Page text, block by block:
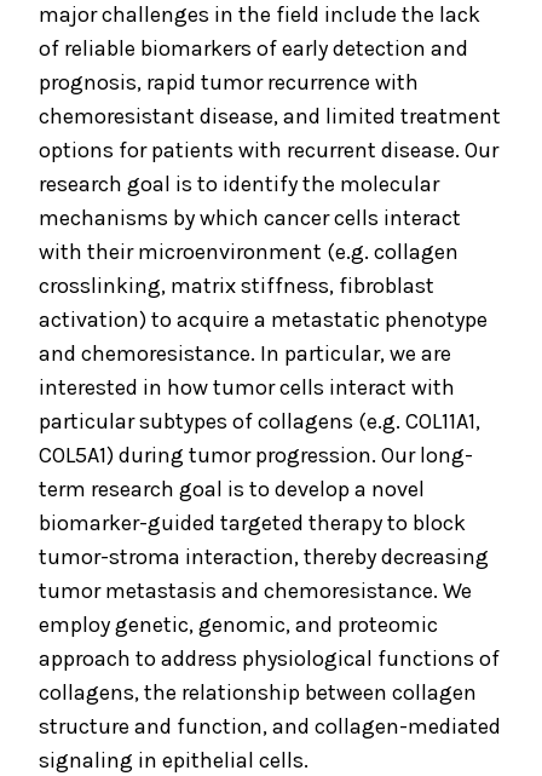
major challenges in the field include the lack
of reliable biomarkers of early detection and
prognosis, rapid tumor recurrence with
chemoresistant disease, and limited treatment
options for patients with recurrent disease. Our
research goal is to identify the molecular
mechanisms by which cancer cells interact
with their microenvironment (e.g. collagen
crosslinking, matrix stiffness, fibroblast
activation) to acquire a metastatic phenotype
and chemoresistance. In particular, we are
interested in how tumor cells interact with
particular subtypes of collagens (e.g. COL11A1,
COL5A1) during tumor progression. Our long-
term research goal is to develop a novel
biomarker-guided targeted therapy to block
tumor-stroma interaction, thereby decreasing
tumor metastasis and chemoresistance. We
employ genetic, genomic, and proteomic
approach to address physiological functions of
collagens, the relationship between collagen
structure and function, and collagen-mediated
signaling in epithelial cells.